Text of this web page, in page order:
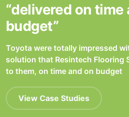
“delivered on time
budget”
Toyota were totally impressed
solution that Resintech Flooring
to them, on time and on budget
View Case Studies